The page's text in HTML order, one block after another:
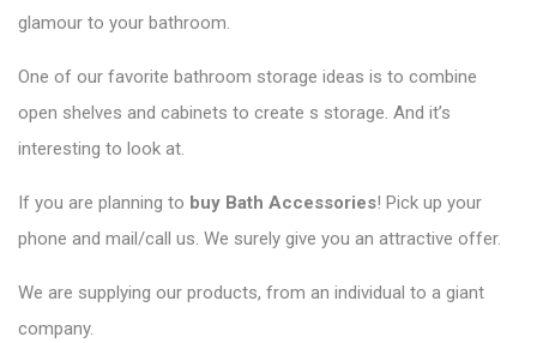
glamour to your bathroom.
One of our favorite bathroom storage ideas is to combine
open shelves and cabinets to create s storage. And it’s
interesting to look at.
If you are planning to buy Bath Accessories! Pick up your
phone and mail/call us. We surely give you an attractive offer.
We are supplying our products, from an individual to a giant
company.